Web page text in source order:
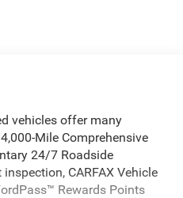
vehicles offer many
Mile Comprehensive
24/7 Roadside
CARFAX Vehicle
Rewards Points